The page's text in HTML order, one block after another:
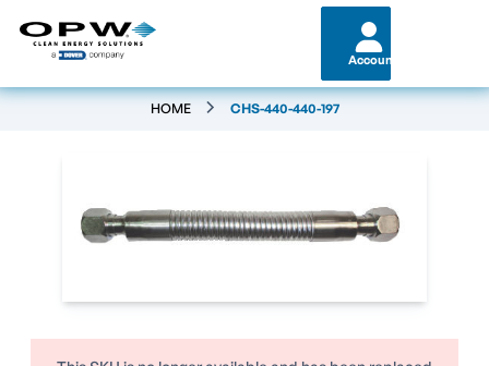
Account
HOME CHS-440-440-197